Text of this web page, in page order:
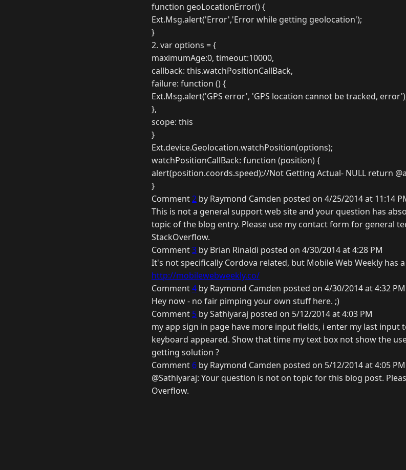
function geoLocationError() {
Ext.Msg.alert('Error','Error while getting geolocation');
}
2. var options = {
maximumAge:0, timeout:10000,
callback: this.watchPositionCallBack,
failure: function () {
Ext.Msg.alert('GPS error', 'GPS location cannot be tracked,
},
scope: this
}
Ext.device.Geolocation.watchPosition(options);
watchPositionCallBack: function (position) {
alert(position.coords.speed);//Not Getting Actual- NULL return
}
Comment2 by Raymond Camden posted on 4/25/2014 at 11:14
This is not a general support web site and your question has
topic of the blog entry. Please use my contact form for general
StackOverflow.
Comment3 by Brian Rinaldi posted on 4/30/2014 at 4:28 PM
It's not specifically Cordova related, but Mobile Web Weekly has
http://mobilewebweekly.co/
Comment4 by Raymond Camden posted on 4/30/2014 at 4:32 PM
Hey now - no fair pimping your own stuff here. ;)
Comment 5 by Sathiyaraj posted on 5/12/2014 at 4:03 PM
my app sign in page have more input fields, i enter my last input
keyboard appeared. Show that time my text box not show the
getting solution ?
Comment 6 by Raymond Camden posted on 5/12/2014 at 4:05 PM
@Sathiyaraj: Your question is not on topic for this blog post.
Overflow.